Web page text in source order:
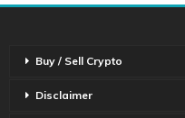
Buy / Sell Crypto
Disclaimer